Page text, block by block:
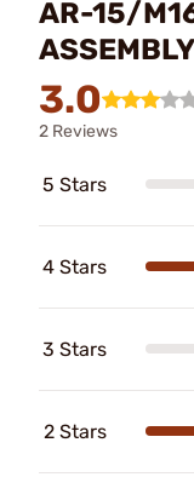
AR-15/
3.0
2 Reviews
5 Stars
4 Stars
3 Stars
2 Stars